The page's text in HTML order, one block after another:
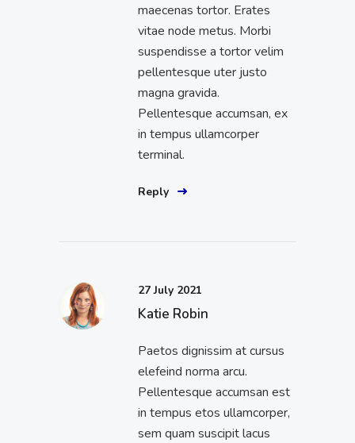
maecenas tortor. Erates
vitae node metus. Morbi
suspendisse a tortor velim
pellentesque uter justo
magna gravida.
Pellentesque accumsan, ex
in tempus ullamcorper
terminal.
Reply
27 July 2021
Katie Robin
Paetos dignissim at cursus
elefeind norma arcu.
Pellentesque accumsan est
in tempus etos ullamcorper,
sem quam suscipit lacus